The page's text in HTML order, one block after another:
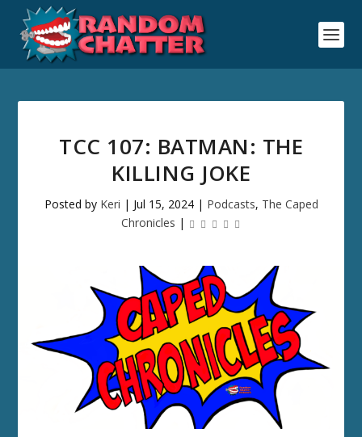
TCC 107: BATMAN: THE
KILLING JOKE
Posted by Keri | Jul 15, 2024| Podcasts, The Caped
Chronicles |